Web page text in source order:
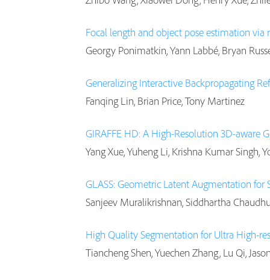
Focal length and object pose estimation via
Georgy Ponimatkin, Yann Labbé, Bryan
Generalizing Interactive Backpropagating
Fanqing Lin, Brian Price, Tony Martinez
GIRAFFE HD: A High-Resolution 3D-aware
Yang Xue, Yuheng Li, Krishna Kumar Singh,
GLASS: Geometric Latent Augmentation for
Sanjeev Muralikrishnan, Siddhartha
High Quality Segmentation for Ultra High-
Tiancheng Shen, Yuechen Zhang, Lu Qi,